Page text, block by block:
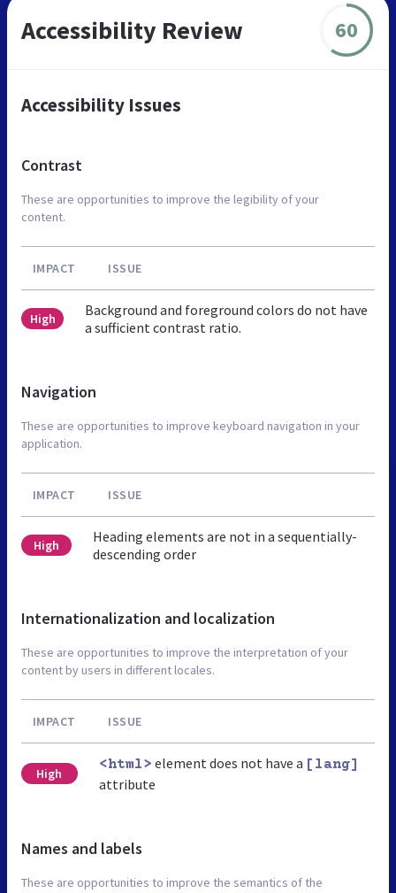
Accessibility Review 60
Accessibility Issues
Contrast
These are opportunities to improve the legibility of your
content.
IMPACT ISSUE
High
Background and foreground colors do not have
a sufficient contrast ratio.
Navigation
These are opportunities to improve keyboard navigation in your
application.
IMPACT ISSUE
High
Heading elements are not in a sequentially-
descending order
Internationalization and localization
These are opportunities to improve the interpretation of your
content by users in different locales.
IMPACT ISSUE
High
<html> element does not have a [lang]
attribute
Names and labels
These are opportunities to improve the semantics of the